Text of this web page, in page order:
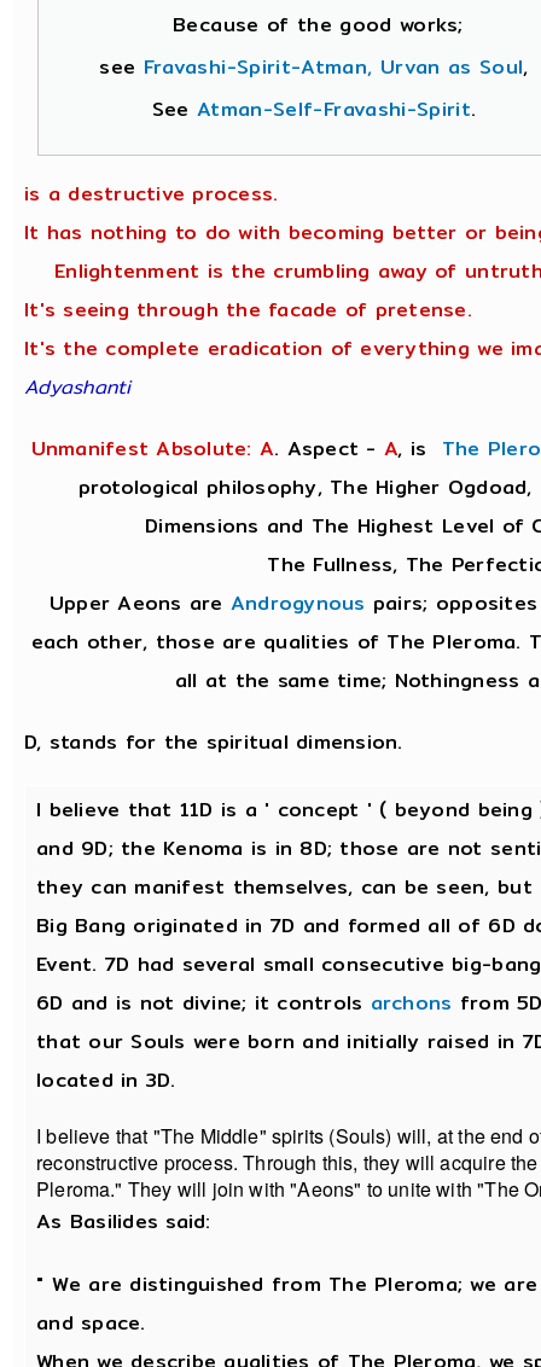
Because of the good works;
see Fravashi-Spirit-Atman, Urvan as Soul,
See Atman-Self-Fravashi-Spirit.
is a destructive process.
It has nothing to do with becoming better or
Enlightenment is the crumbling away of
It's seeing through the facade of pretense.
It's the complete eradication of everything we
Adyashanti
Unmanifest Absolute: A. Aspect - A, is The
protological philosophy, The Higher
Dimensions and The Highest Level of
The Fullness, The
Upper Aeons are Androgynous pairs;
each other, those are qualities of The Pleroma.
all at the same time; Nothingness
D, stands for the spiritual dimension.
I believe that 11D is a ' concept ' ( beyond
and 9D; the Kenoma is in 8D; those are not
they can manifest themselves, can be seen,
Big Bang originated in 7D and formed all of 6D
Event. 7D had several small consecutive big-
6D and is not divine; it controls archons from
that our Souls were born and initially raised in
located in 3D.
I believe that "The Middle" spirits (Souls) will, at the end
reconstructive process. Through this, they will acquire
Pleroma." They will join with "Aeons" to unite with "The
As Basilides said:
" We are distinguished from The Pleroma; we
and space.
When we describe qualities of The Pleroma, we